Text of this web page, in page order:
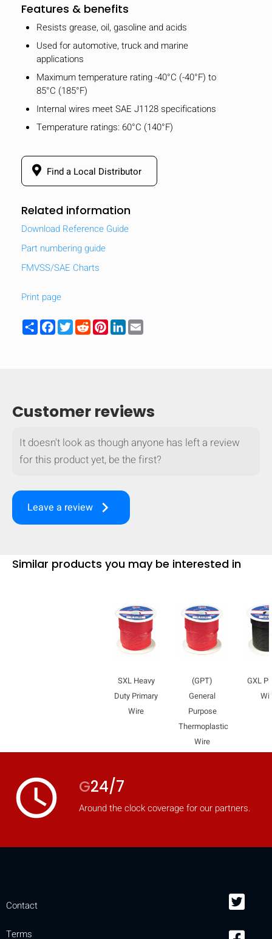
HIDE
mobile_display_warn Please
turn your phone to ]
Features & benefits
Resists grease, oil, gasoline and acids
Used for automotive, truck and marine
applications
Maximum temperature rating -40°C (-40°F) to
85°C (185°F)
Internal wires meet SAE J1128 specifications
Temperature ratings: 60°C (140°F)
Find a Local Distributor
Related information
Download Reference Guide
Part numbering guide
FMVSS/SAE Charts
Print page
ShareFacebook
TwitterRedditPinterest
LinkedIn
Customer reviews
It doesn't look as though anyone has left a review
for this product yet, be the first?
Leave a review keyboard_arrow_right
Similar products you may be interested in
SXL Heavy
Duty Primary
Wire
(GPT)
General
Purpose
Thermoplastic
Wire
GXL
access_time G24/7
Around the clock coverage for our partners.
Contact
Terms